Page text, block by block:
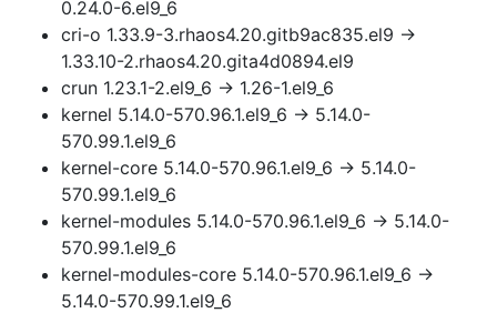
0.24.0-6.el9_6
cri-o 1.33.9-3.rhaos4.20.gitb9ac835.el9 →
1.33.10-2.rhaos4.20.gita4d0894.el9
crun 1.23.1-2.el9_6 → 1.26-1.el9_6
kernel 5.14.0-570.96.1.el9_6 → 5.14.0-
570.99.1.el9_6
kernel-core 5.14.0-570.96.1.el9_6 → 5.14.0-
570.99.1.el9_6
kernel-modules 5.14.0-570.96.1.el9_6 → 5.14.0-
570.99.1.el9_6
kernel-modules-core 5.14.0-570.96.1.el9_6 →
5.14.0-570.99.1.el9_6